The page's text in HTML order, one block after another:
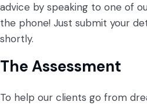
advice by speaking to one of
the phone! Just submit your
shortly.
The Assessment
To help our clients go from